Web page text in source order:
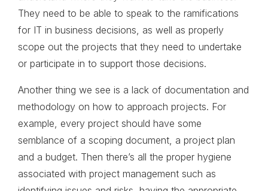
They need to be able to speak to the ramifications
for IT in business decisions, as well as properly
scope out the projects that they need to undertake
or participate in to support those decisions.
Another thing we see is a lack of documentation and
methodology on how to approach projects. For
example, every project should have some
semblance of a scoping document, a project plan
and a budget. Then there’s all the proper hygiene
associated with project management such as